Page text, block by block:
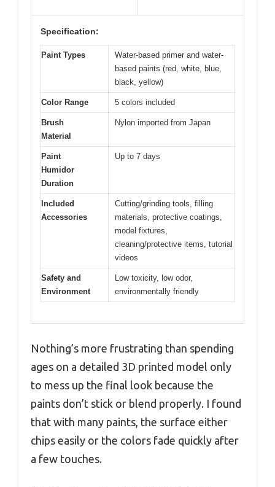
Specification:
Paint Types
Water-based primer and water-
based paints (red, white, blue,
black, yellow)
Color Range 5 colors included
Brush
Material
Nylon imported from Japan
Paint
Humidor
Duration
Up to 7 days
Included
Accessories
Cutting/grinding tools, filling
materials, protective coatings,
model fixtures,
cleaning/protective items, tutorial
videos
Safety and
Environment
Low toxicity, low odor,
environmentally friendly
Nothing’s more frustrating than spending
ages on a detailed 3D printed model only
to mess up the final look because the
paints don’t stick or blend properly. I found
that with many paints, the surface either
chips easily or the colors fade quickly after
a few touches.